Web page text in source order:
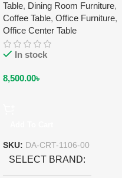
Table, Dining Room Furniture,
Coffee Table, Office Furniture,
Office Center Table
In stock
8,500.00৳
SKU: DA-CRT-1106-00
SELECT BRAND